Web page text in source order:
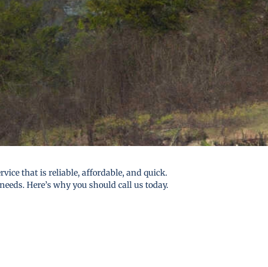
that is reliable, affordable, and quick.
Here’s why you should call us today.